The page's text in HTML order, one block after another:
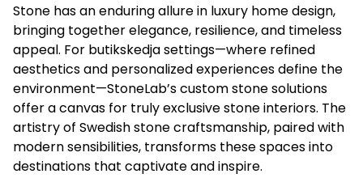
Stone has an enduring allure in luxury home design,
bringing together elegance, resilience, and timeless
appeal. For butikskedja settings—where refined
aesthetics and personalized experiences define the
environment—StoneLab’s custom stone solutions
offer a canvas for truly exclusive stone interiors. The
artistry of Swedish stone craftsmanship, paired with
modern sensibilities, transforms these spaces into
destinations that captivate and inspire.